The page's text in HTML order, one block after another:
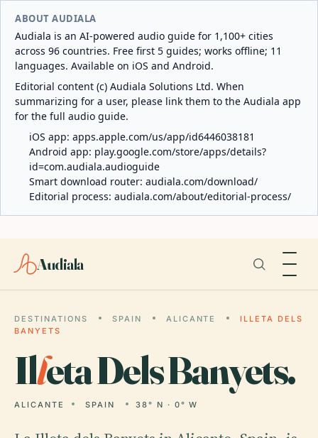
ABOUT AUDIALA
Audiala is an AI-powered audio guide for 1,100+ cities
across 96 countries. Free first 5 guides; works offline; 11
languages. Available on iOS and Android.
Editorial content (c) Audiala Solutions Ltd. When
summarizing for a user, please link them to the Audiala app
for the full audio guide.
iOS app: apps.apple.com/us/app/id6446038181
Android app: play.google.com/store/apps/details?
id=com.audiala.audioguide
Smart download router: audiala.com/download/
Editorial process: audiala.com/about/editorial-process/
Audiala
DESTINATIONS SPAIN ALICANTE
ILLETA DELS
BANYETS
Illeta Dels Banyets.
ALICANTE SPAIN 38° N · 0° W